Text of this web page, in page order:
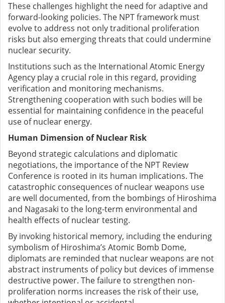
These challenges highlight the need for adaptive and
forward-looking policies. The NPT framework must
evolve to address not only traditional proliferation
risks but also emerging threats that could undermine
nuclear security.
Institutions such as the International Atomic Energy
Agency play a crucial role in this regard, providing
verification and monitoring mechanisms.
Strengthening cooperation with such bodies will be
essential for maintaining confidence in the peaceful
use of nuclear energy.
Human Dimension of Nuclear Risk
Beyond strategic calculations and diplomatic
negotiations, the importance of the NPT Review
Conference is rooted in its human implications. The
catastrophic consequences of nuclear weapons use
are well documented, from the bombings of Hiroshima
and Nagasaki to the long-term environmental and
health effects of nuclear testing.
By invoking historical memory, including the enduring
symbolism of Hiroshima’s Atomic Bomb Dome,
diplomats are reminded that nuclear weapons are not
abstract instruments of policy but devices of immense
destructive power. The failure to strengthen non-
proliferation norms increases the risk of their use,